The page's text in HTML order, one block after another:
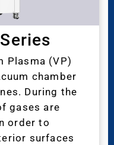
Plasma (VP)
chamber
During the
gases are
order to
surfaces